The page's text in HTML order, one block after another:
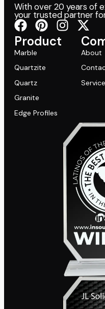
With over 20 years of
your trusted partner
Product
Marble
Quartzite
Quartz
Granite
Edge Profiles
About